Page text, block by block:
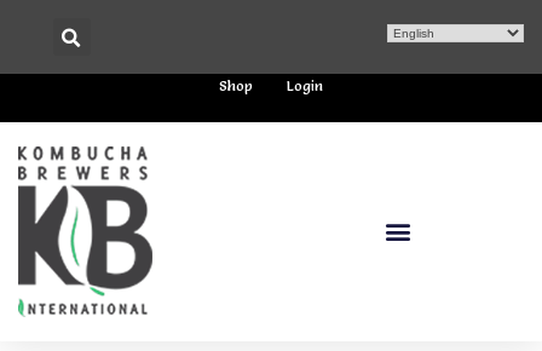
Shop Login